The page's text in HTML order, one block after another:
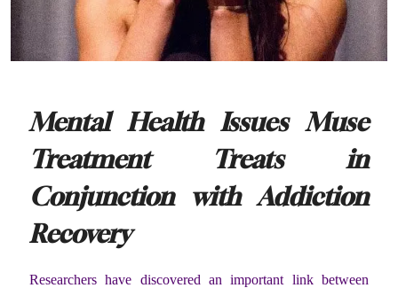
Mental Health Issues Muse
Treatment Treats in
Conjunction with Addiction
Recovery
Researchers have discovered an important link between